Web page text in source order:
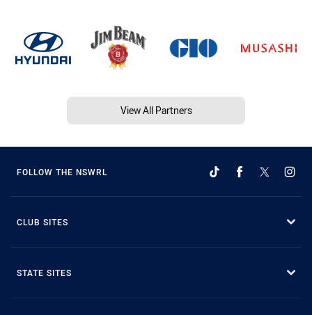
View All Partners
FOLLOW THE NSWRL
CLUB SITES
STATE SITES